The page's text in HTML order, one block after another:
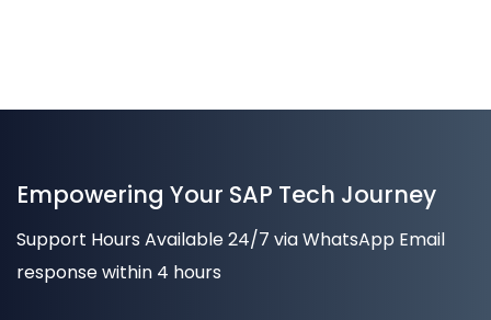
Empowering Your SAP Tech Journey
Support Hours Available 24/7 via WhatsApp Email
response within 4 hours